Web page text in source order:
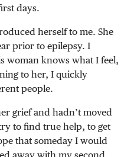
days.
herself to me. She
prior to epilepsy. I
woman knows what I feel,
to her, I quickly
people.
grief and hadn’t moved
to find true help, to get
that someday I would